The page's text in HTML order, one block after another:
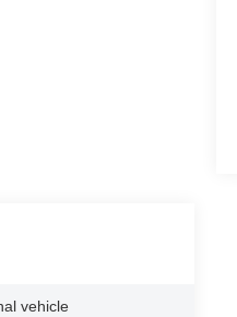
vehicle